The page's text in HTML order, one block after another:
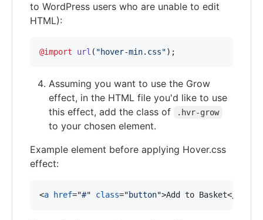
to WordPress users who are unable to edit
HTML):
@import url ( "hover-min.css");
Assuming you want to use the Grow
effect, in the HTML file you'd like to use
this effect, add the class of
.hvr-grow
to your chosen element.
Example element before applying Hover.css
effect:
<a href="#" class="button">Add to Basket</